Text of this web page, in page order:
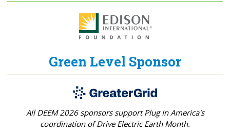
Green Level Sponsor
All DEEM 2026 sponsors support Plug In America's
coordination of Drive Electric Earth Month.